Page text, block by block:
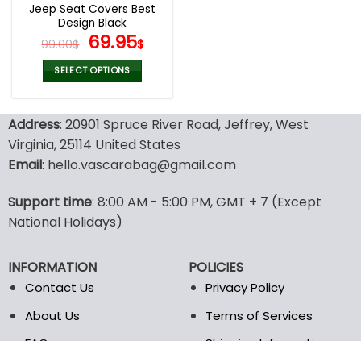
Jeep Seat Covers Best
Design Black
99.00$ Original
price
was:
99.00$.
69.95$Current
69.95$.
SELECT OPTIONS
has
multiple
variants.
may
be
on
the
product
Address: 20901 Spruce River Road, Jeffrey, West
Virginia, 25114 United States
Email: hello.vascarabag@gmail.com
Support time: 8:00 AM - 5:00 PM, GMT + 7 (Except
National Holidays)
INFORMATION
Contact Us
About Us
POLICIES
Privacy Policy
Terms of Services